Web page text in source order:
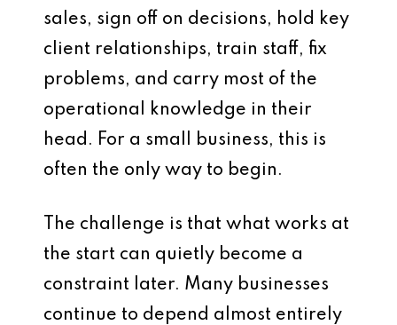
sales, sign off on decisions, hold key
client relationships, train staff, fix
problems, and carry most of the
operational knowledge in their
head. For a small business, this is
often the only way to begin.
The challenge is that what works at
the start can quietly become a
constraint later. Many businesses
continue to depend almost entirely